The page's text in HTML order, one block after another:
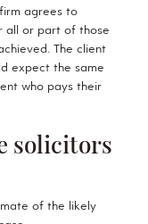
agrees to
all or part of those
The client
expect the same
who pays their
solicitors
of the likely